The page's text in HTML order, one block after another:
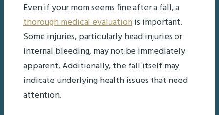
Even if your mom seems fine after a fall, a
thorough medical evaluationis important.
Some injuries, particularly head injuries or
internal bleeding, may not be immediately
apparent. Additionally, the fall itself may
indicate underlying health issues that need
attention.